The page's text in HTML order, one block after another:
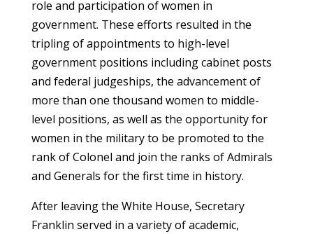
role and participation of women in
government. These efforts resulted in the
tripling of appointments to high-level
government positions including cabinet posts
and federal judgeships, the advancement of
more than one thousand women to middle-
level positions, as well as the opportunity for
women in the military to be promoted to the
rank of Colonel and join the ranks of Admirals
and Generals for the first time in history.
After leaving the White House, Secretary
Franklin served in a variety of academic,